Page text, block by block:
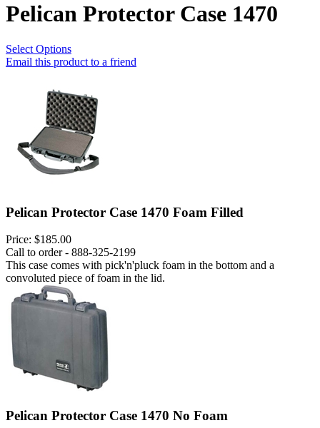
Pelican Protector Case 1470
Select Options
Email this product to a friend
Pelican Protector Case 1470 Foam Filled
Price: $185.00
Call to order - 888-325-2199
This case comes with pick'n'pluck foam in the bottom and a
convoluted piece of foam in the lid.
Pelican Protector Case 1470 No Foam